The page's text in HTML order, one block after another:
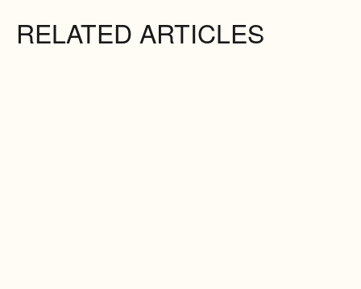
RELATED ARTICLES